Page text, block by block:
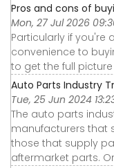
Pros and cons of
Mon, 27 Jul 2026
Particularly if you're
convenience to
to get the full
Auto Parts Industry
Tue, 25 Jun 2024
The auto parts
manufacturers that
those that supply
aftermarket parts.